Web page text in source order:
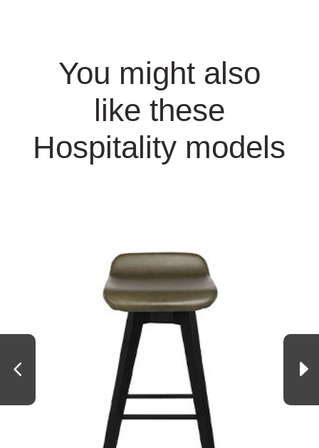
You might also
like these
Hospitality models